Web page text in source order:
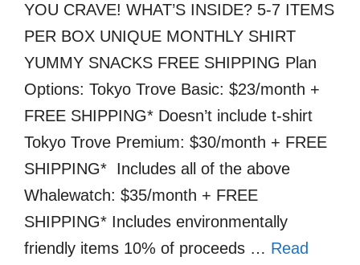
YOU CRAVE! WHAT’S INSIDE? 5-7 ITEMS
PER BOX UNIQUE MONTHLY SHIRT
YUMMY SNACKS FREE SHIPPING Plan
Options: Tokyo Trove Basic: $23/month +
FREE SHIPPING* Doesn’t include t-shirt
Tokyo Trove Premium: $30/month + FREE
SHIPPING* Includes all of the above
Whalewatch: $35/month + FREE
SHIPPING* Includes environmentally
friendly items 10% of proceeds … Read